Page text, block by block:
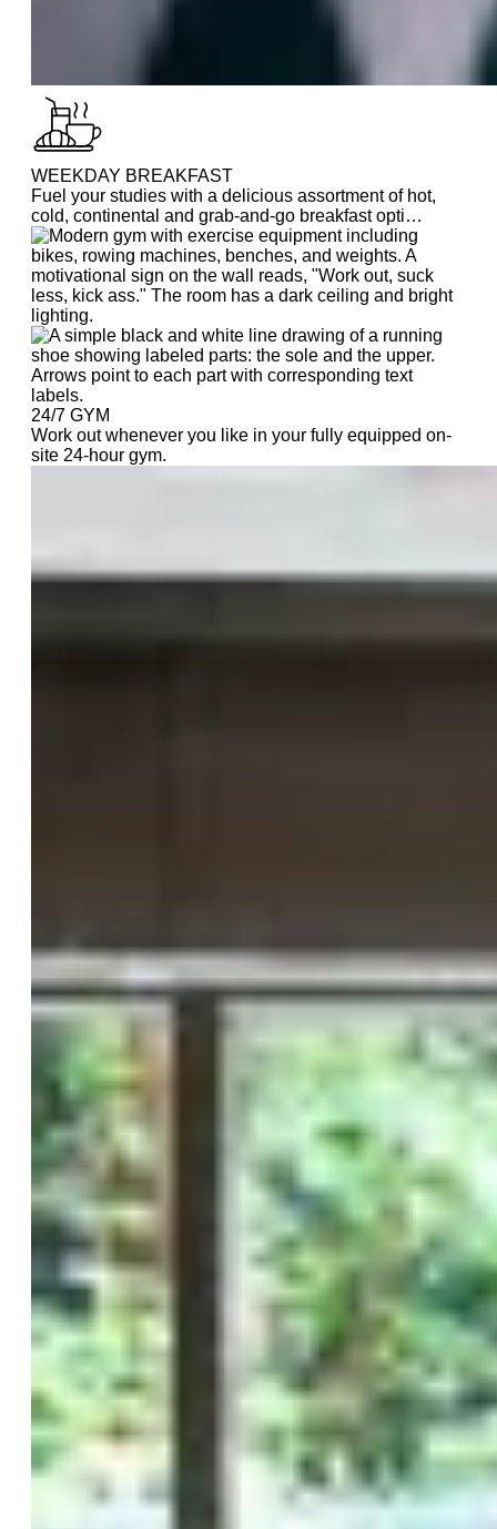
WEEKDAY BREAKFAST
Fuel your studies with a delicious assortment of hot,
cold, continental and grab-and-go breakfast opti…
24/7 GYM
Work out whenever you like in your fully equipped on-
site 24-hour gym.